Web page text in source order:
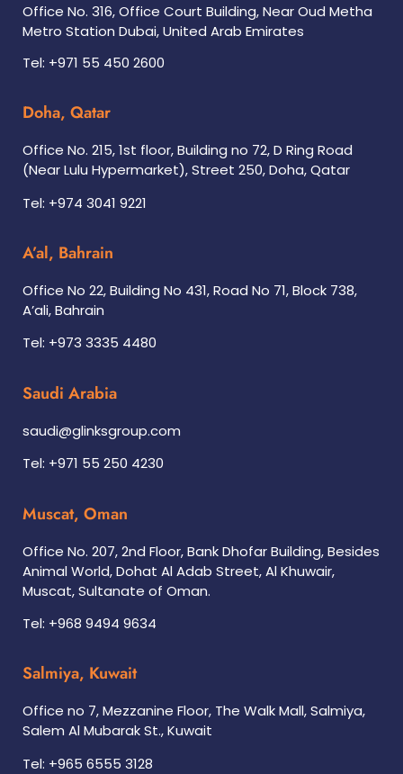
Office No. 316, Office Court Building, Near Oud Metha
Metro Station Dubai, United Arab Emirates
Tel: +971 55 450 2600
Doha, Qatar
Office No. 215, 1st floor, Building no 72, D Ring Road
(Near Lulu Hypermarket), Street 250, Doha, Qatar
Tel: +974 3041 9221
A’al, Bahrain
Office No 22, Building No 431, Road No 71, Block 738,
A’ali, Bahrain
Tel: +973 3335 4480
Saudi Arabia
saudi@glinksgroup.com
Tel: +971 55 250 4230
Muscat, Oman
Office No. 207, 2nd Floor, Bank Dhofar Building, Besides
Animal World, Dohat Al Adab Street, Al Khuwair,
Muscat, Sultanate of Oman.
Tel: +968 9494 9634
Salmiya, Kuwait
Office no 7, Mezzanine Floor, The Walk Mall, Salmiya,
Salem Al Mubarak St., Kuwait
Tel: +965 6555 3128